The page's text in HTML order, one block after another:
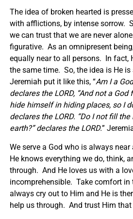
The idea of broken hearted is
with afflictions, by intense sorrow.
we can trust that we are never
figurative. As an omnipresent
equally near to all persons. In fact,
the same time. So, the idea is He
Jeremiah put it like this, “Am I a
declares the LORD, “And not a
hide himself in hiding places, so I
declares the LORD. “Do I not fill
earth?” declares the LORD.”
We serve a God who is always
He knows everything we do, think,
through. And He loves us with a
incomprehensible. Take comfort in
always cry out to Him and He is
help us through. And trust Him